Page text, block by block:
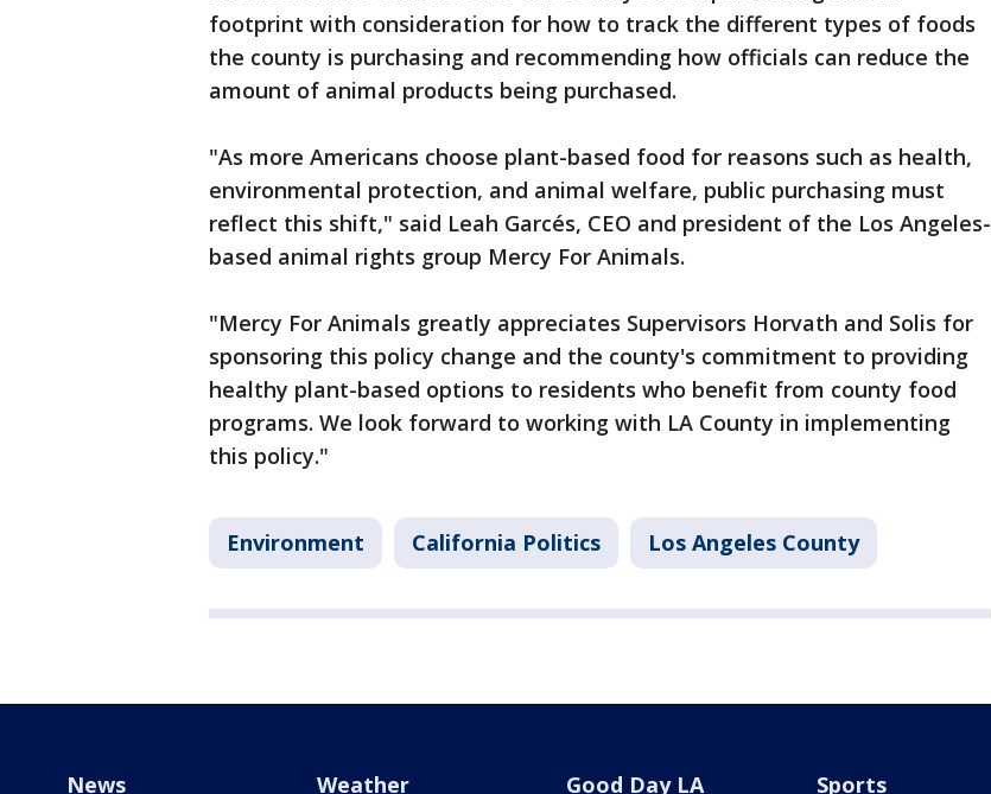
footprint with consideration for how to track the different types of foods
the county is purchasing and recommending how officials can reduce the
amount of animal products being purchased.
"As more Americans choose plant-based food for reasons such as health,
environmental protection, and animal welfare, public purchasing must
reflect this shift," said Leah Garcés, CEO and president of the Los Angeles-
based animal rights group Mercy For Animals.
"Mercy For Animals greatly appreciates Supervisors Horvath and Solis for
sponsoring this policy change and the county's commitment to providing
healthy plant-based options to residents who benefit from county food
programs. We look forward to working with LA County in implementing
this policy."
Environment California Politics Los Angeles County
News Weather Good Day LA Sports